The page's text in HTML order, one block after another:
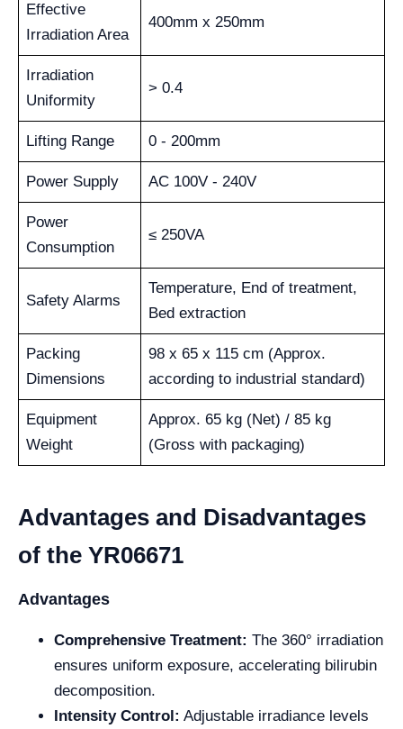
Effective
Irradiation Area
400mm x 250mm
Irradiation
Uniformity
> 0.4
Lifting Range 0 - 200mm
Power Supply AC 100V - 240V
Power
Consumption
≤ 250VA
Safety Alarms
Temperature, End of treatment,
Bed extraction
Packing
Dimensions
98 x 65 x 115 cm (Approx.
according to industrial standard)
Equipment
Weight
Approx. 65 kg (Net) / 85 kg
(Gross with packaging)
Advantages and Disadvantages
of the YR06671
Advantages
Comprehensive Treatment: The 360° irradiation
ensures uniform exposure, accelerating bilirubin
decomposition.
Intensity Control: Adjustable irradiance levels